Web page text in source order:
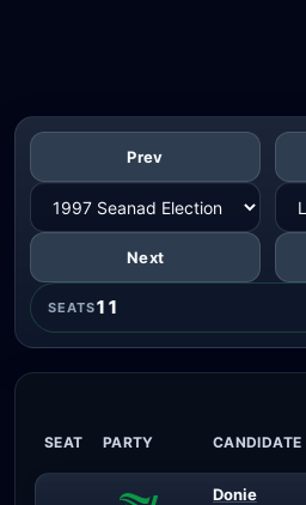
Prev
Next
SEATS11
SEAT PARTY CANDIDATE
Donie